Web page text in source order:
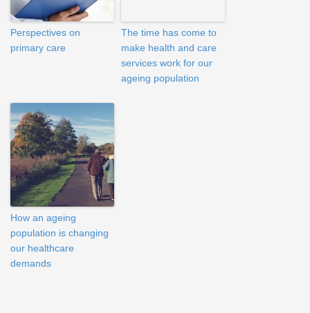
Perspectives on
primary care
The time has come to
make health and care
services work for our
ageing population
How an ageing
population is changing
our healthcare
demands